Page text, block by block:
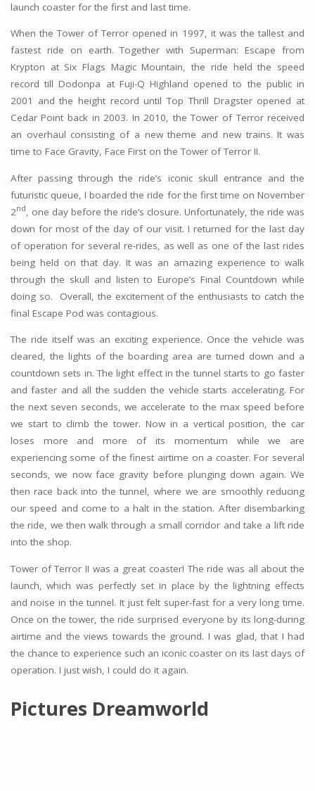
launch coaster for the first and last time.
When the Tower of Terror opened in 1997, it was the tallest and
fastest ride on earth. Together with Superman: Escape from
Krypton at Six Flags Magic Mountain, the ride held the speed
record till Dodonpa at Fuji-Q Highland opened to the public in
2001 and the height record until Top Thrill Dragster opened at
Cedar Point back in 2003. In 2010, the Tower of Terror received
an overhaul consisting of a new theme and new trains. It was
time to Face Gravity, Face First on the Tower of Terror II.
After passing through the ride’s iconic skull entrance and the
futuristic queue, I boarded the ride for the first time on November
2nd, one day before the ride’s closure. Unfortunately, the ride was
down for most of the day of our visit. I returned for the last day
of operation for several re-rides, as well as one of the last rides
being held on that day. It was an amazing experience to walk
through the skull and listen to Europe’s Final Countdown while
doing so. Overall, the excitement of the enthusiasts to catch the
final Escape Pod was contagious.
The ride itself was an exciting experience. Once the vehicle was
cleared, the lights of the boarding area are turned down and a
countdown sets in. The light effect in the tunnel starts to go faster
and faster and all the sudden the vehicle starts accelerating. For
the next seven seconds, we accelerate to the max speed before
we start to climb the tower. Now in a vertical position, the car
loses more and more of its momentum while we are
experiencing some of the finest airtime on a coaster. For several
seconds, we now face gravity before plunging down again. We
then race back into the tunnel, where we are smoothly reducing
our speed and come to a halt in the station. After disembarking
the ride, we then walk through a small corridor and take a lift ride
into the shop.
Tower of Terror II was a great coaster! The ride was all about the
launch, which was perfectly set in place by the lightning effects
and noise in the tunnel. It just felt super-fast for a very long time.
Once on the tower, the ride surprised everyone by its long-during
airtime and the views towards the ground. I was glad, that I had
the chance to experience such an iconic coaster on its last days of
operation. I just wish, I could do it again.
Pictures Dreamworld